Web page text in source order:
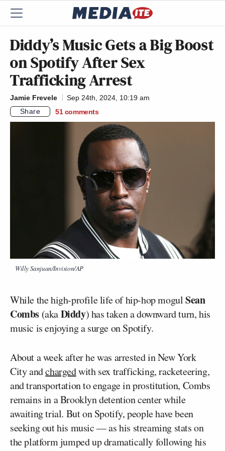
Diddy’s Music Gets a Big Boost
on Spotify After Sex
Trafficking Arrest
Jamie Frevele
Sep 24th, 2024, 10:19 am
Share
51 comments
Willy Sanjuan/Invision/AP
While the high-profile life of hip-hop mogulSean
Combs (akaDiddy) has taken a downward turn, his
music is enjoying a surge on Spotify.
About a week after he was arrested in New York
City andchargedwith sex trafficking, racketeering,
and transportation to engage in prostitution, Combs
remains in a Brooklyn detention center while
awaiting trial. But on Spotify, people have been
seeking out his music — as his streaming stats on
the platform jumped up dramatically following his